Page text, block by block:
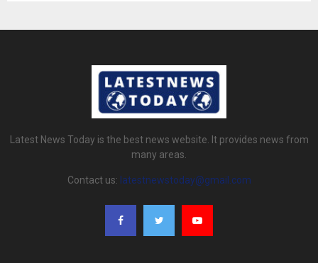
Latest News Today is the best news website. It provides news from
many areas.
Contact us: latestnewstoday@gmail.com